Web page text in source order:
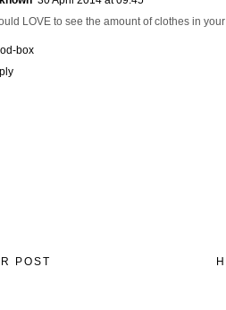
LOVE to see the amount of clothes in
box
POST